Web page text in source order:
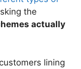
the
actually
lining